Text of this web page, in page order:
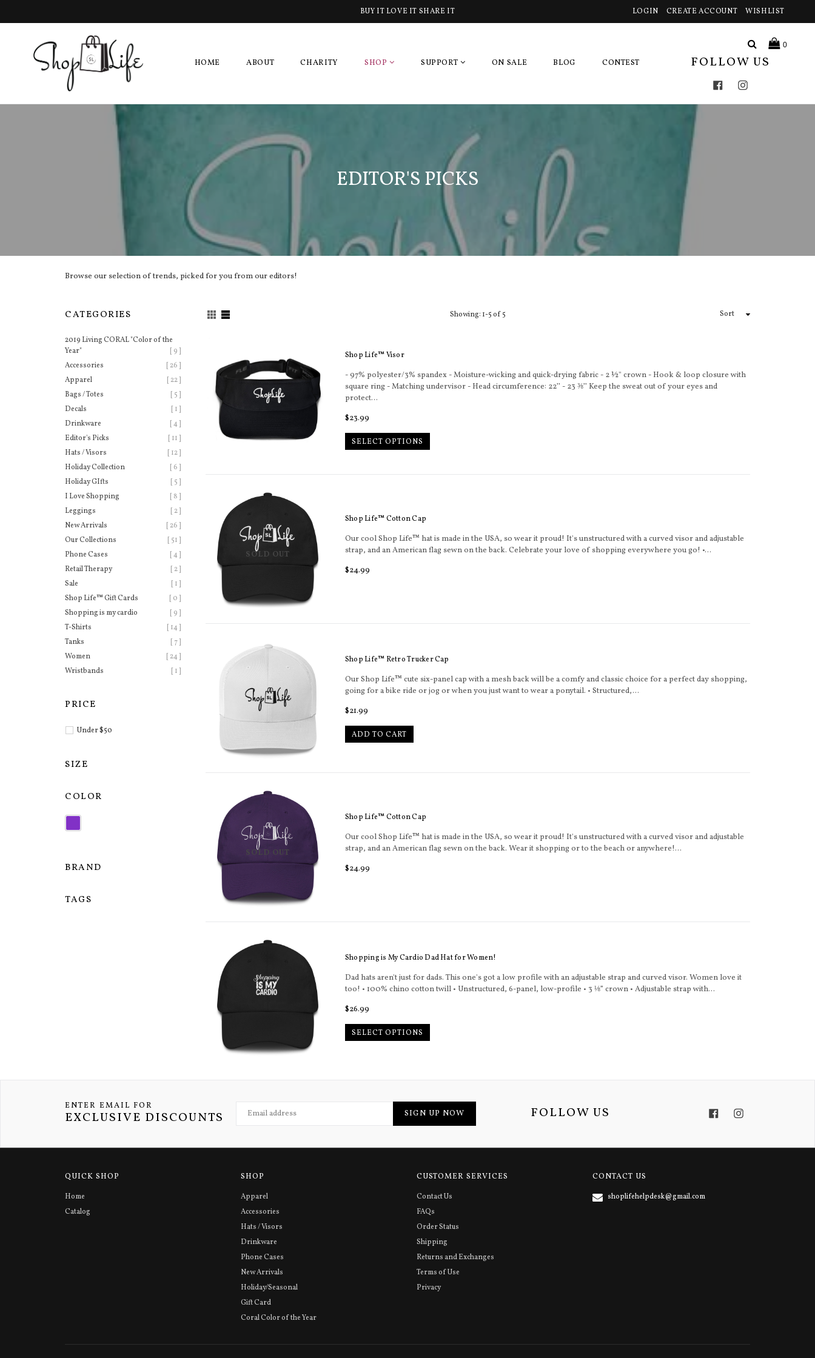
BUY IT LOVE IT SHARE IT LOGIN CREATE ACCOUNT WISHLIST
HOME ABOUT CHARITY SHOP SUPPORT ON SALE BLOG CONTEST
Search 0
FOLLOW US
FacebookInstagram
EDITOR'S PICKS
Browse our selection of trends, picked for you from our editors!
Showing: 1-5 of 5
Shop Life™ Visor
- 97% polyester/3% spandex - Moisture-wicking and quick-drying fabric - 2 ½" crown - Hook & loop closure with
square ring - Matching undervisor - Head circumference: 22’’ - 23 ⅜’’ Keep the sweat out of your eyes and
protect...
Regular
$23.99
SELECT OPTIONS
SOLD OUT
Shop Life™ Cotton Cap
Our cool Shop Life™ hat is made in the USA, so wear it proud! It's unstructured with a curved visor and adjustable
strap, and an American flag sewn on the back. Celebrate your love of shopping everywhere you go! •...
Regular
$24.99
Shop Life™ Retro Trucker Cap
Our Shop Life™ cute six-panel cap with a mesh back will be a comfy and classic choice for a perfect day shopping,
going for a bike ride or jog or when you just want to wear a ponytail. • Structured,...
Regular
$21.99
ADD TO CART
SOLD OUT
Shop Life™ Cotton Cap
Our cool Shop Life™ hat is made in the USA, so wear it proud! It's unstructured with a curved visor and adjustable
strap, and an American flag sewn on the back. Wear it shopping or to the beach or anywhere!...
Regular
$24.99
Shopping is My Cardio Dad Hat for Women!
Dad hats aren't just for dads. This one's got a low profile with an adjustable strap and curved visor. Women love it
too! • 100% chino cotton twill • Unstructured, 6-panel, low-profile • 3 ⅛” crown • Adjustable strap with...
Regular
$26.99
SELECT OPTIONS
CATEGORIES
2019 Living CORAL "Color of the
Year"
[ 9 ]
Accessories
[ 26 ]
Apparel
[ 22 ]
Bags / Totes
[ 5 ]
Decals
[ 1 ]
Drinkware
[ 4 ]
Editor's Picks
[ 11 ]
Hats / Visors
[ 12 ]
Holiday Collection
[ 6 ]
Holiday GIfts
[ 5 ]
I Love Shopping
[ 8 ]
Leggings
[ 2 ]
New Arrivals
[ 26 ]
Our Collections
[ 51 ]
Phone Cases
[ 4 ]
Retail Therapy
[ 2 ]
Sale
[ 1 ]
Shop Life™ Gift Cards
[ 0 ]
Shopping is my cardio
[ 9 ]
T-Shirts
[ 14 ]
Tanks
[ 7 ]
Women
[ 24 ]
Wristbands
[ 1 ]
PRICE
Under $50
SIZE
COLOR
BRAND
TAGS
ENTER EMAIL FOR
EXCLUSIVE DISCOUNTS SIGN UP NOW FOLLOW US FacebookInstagram
QUICK SHOP
Home
Catalog
SHOP
Apparel
Accessories
Hats / Visors
Drinkware
Phone Cases
New Arrivals
Holiday/Seasonal
Gift Card
Coral Color of the Year
CUSTOMER SERVICES
Contact Us
FAQs
Order Status
Shipping
Returns and Exchanges
Terms of Use
Privacy
CONTACT US
shoplifehelpdesk@gmail.com